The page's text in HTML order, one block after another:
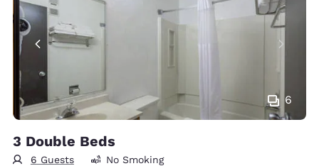
6
3 Double Beds
6 Guests No Smoking